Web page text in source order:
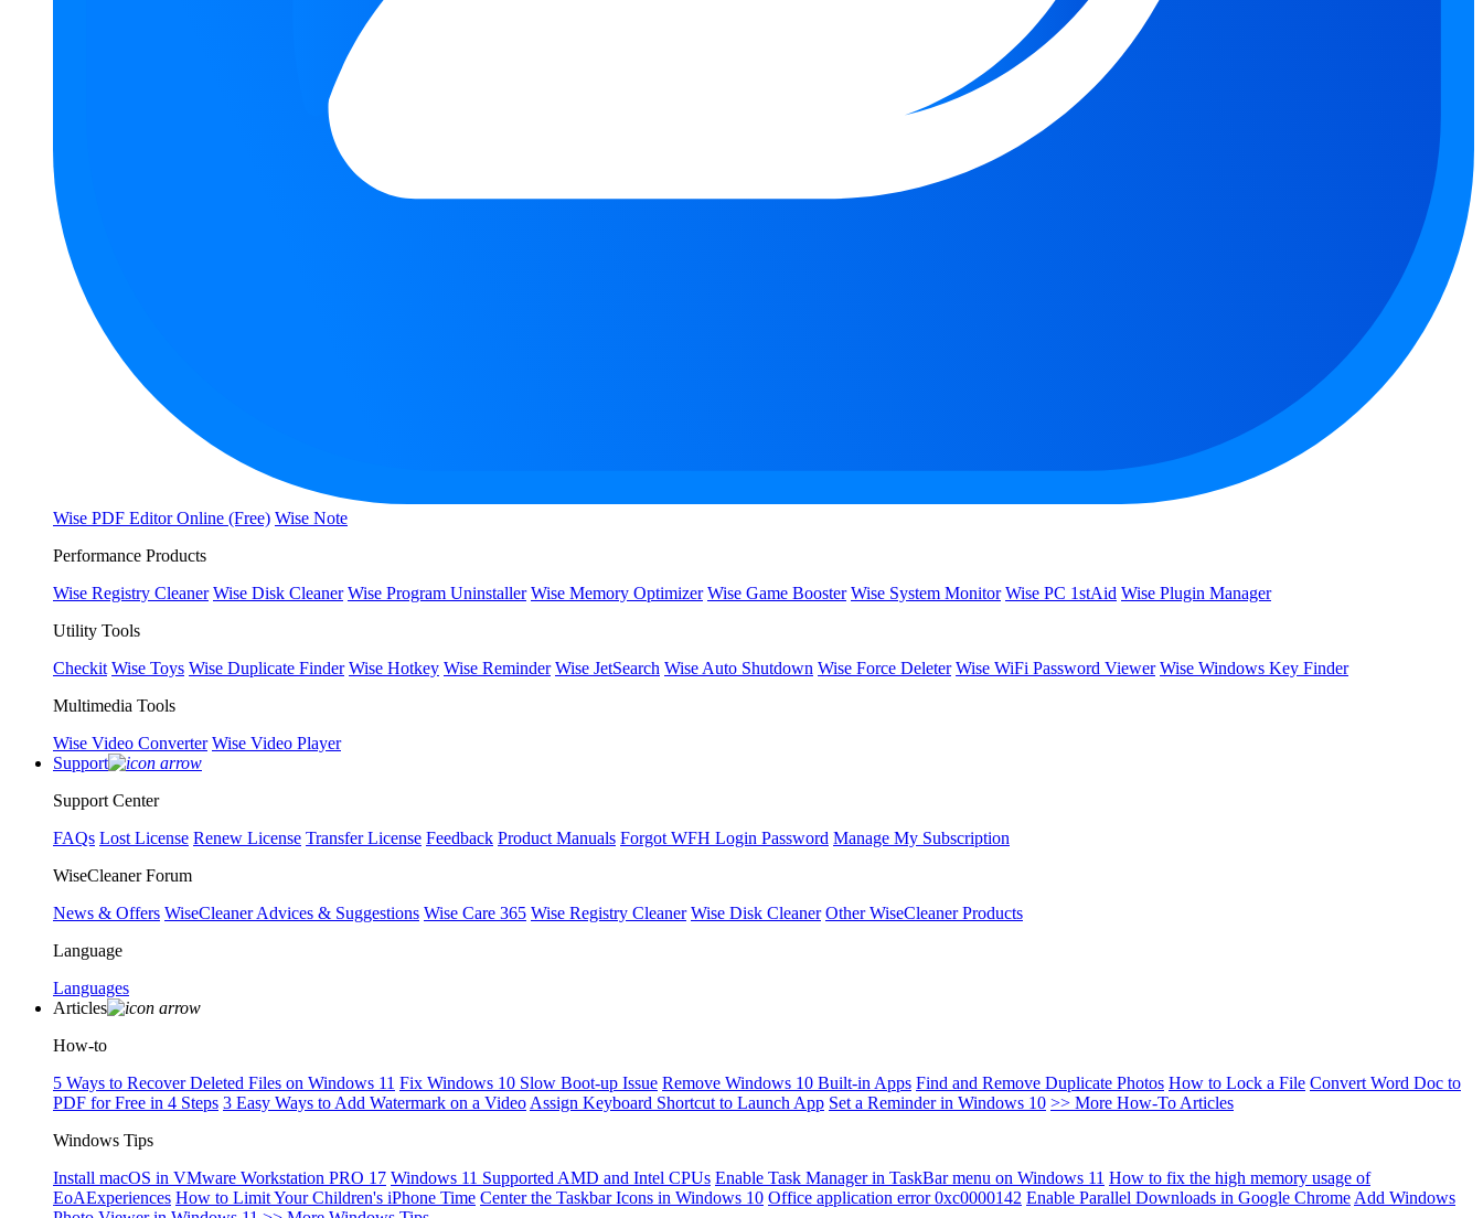
Wise PDF Editor Online (Free) Wise Note
Performance Products
Wise Registry Cleaner Wise Disk Cleaner Wise Program Uninstaller Wise Memory Optimizer Wise Game Booster Wise System Monitor Wise PC 1stAid Wise Plugin Manager
Utility Tools
Checkit Wise Toys Wise Duplicate Finder Wise Hotkey Wise Reminder Wise JetSearch Wise Auto Shutdown Wise Force Deleter Wise WiFi Password Viewer Wise Windows Key Finder
Multimedia Tools
Wise Video Converter Wise Video Player
Support
Support Center
FAQs Lost License Renew License Transfer License Feedback Product Manuals Forgot WFH Login Password Manage My Subscription
WiseCleaner Forum
News & Offers WiseCleaner Advices & Suggestions Wise Care 365 Wise Registry Cleaner Wise Disk Cleaner Other WiseCleaner Products
Language
Languages
Articles
How-to
5 Ways to Recover Deleted Files on Windows 11 Fix Windows 10 Slow Boot-up Issue Remove Windows 10 Built-in Apps Find and Remove Duplicate Photos How to Lock a File Convert Word Doc to
PDF for Free in 4 Steps 3 Easy Ways to Add Watermark on a Video Assign Keyboard Shortcut to Launch App Set a Reminder in Windows 10 >> More How-To Articles
Windows Tips
Install macOS in VMware Workstation PRO 17 Windows 11 Supported AMD and Intel CPUs Enable Task Manager in TaskBar menu on Windows 11 How to fix the high memory usage of
EoAExperiences How to Limit Your Children's iPhone Time Center the Taskbar Icons in Windows 10 Office application error 0xc0000142 Enable Parallel Downloads in Google Chrome Add Windows